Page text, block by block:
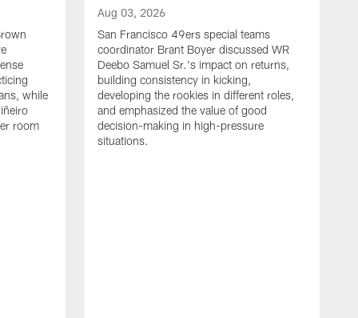
while
room
Aug 03, 2026
San Francisco 49ers special teams
coordinator Brant Boyer discussed WR
Deebo Samuel Sr.'s impact on returns,
building consistency in kicking,
developing the rookies in different roles,
and emphasized the value of good
decision-making in high-pressure
situations.